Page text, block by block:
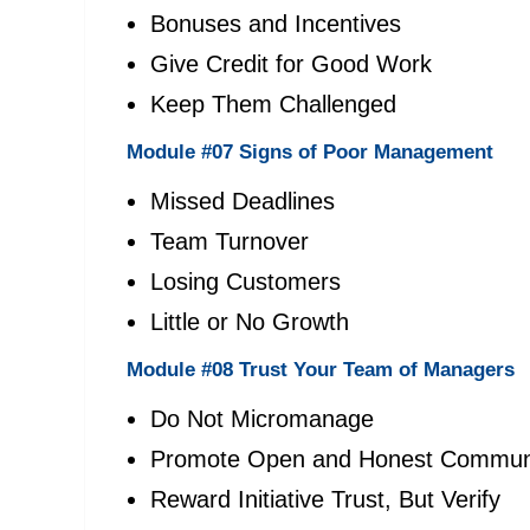
Bonuses and Incentives
Give Credit for Good Work
Keep Them Challenged
Module #07 Signs of Poor Management
Missed Deadlines
Team Turnover
Losing Customers
Little or No Growth
Module #08 Trust Your Team of Managers
Do Not Micromanage
Promote Open and Honest
Reward Initiative Trust, But Verify